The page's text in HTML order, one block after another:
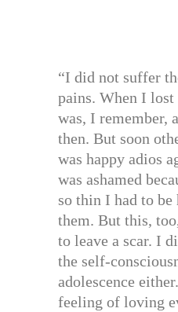
“I did not suffer
pains. When I
was, I remember,
then. But soon
was happy adios
was ashamed
so thin I had to
them. But this,
to leave a scar. I
the self-
adolescence
feeling of loving